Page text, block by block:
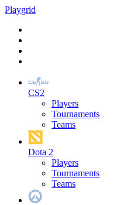
Playgrid
CS2
Players
Tournaments
Teams
Dota 2
Players
Tournaments
Teams